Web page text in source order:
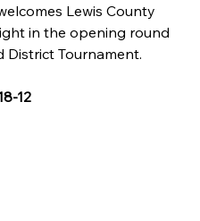
Lewis County
in the opening round
District Tournament.
12